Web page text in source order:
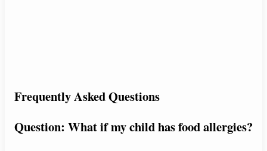
Frequently Asked Questions
Question: What if my child has food allergies?